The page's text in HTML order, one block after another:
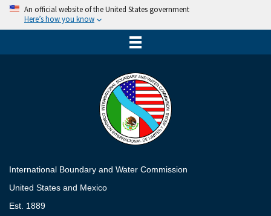
An official website of the United States government
Here’s how you know
International Boundary and Water Commission
United States and Mexico
Est. 1889